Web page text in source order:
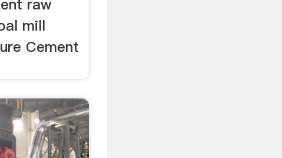
raw
mill
Cement